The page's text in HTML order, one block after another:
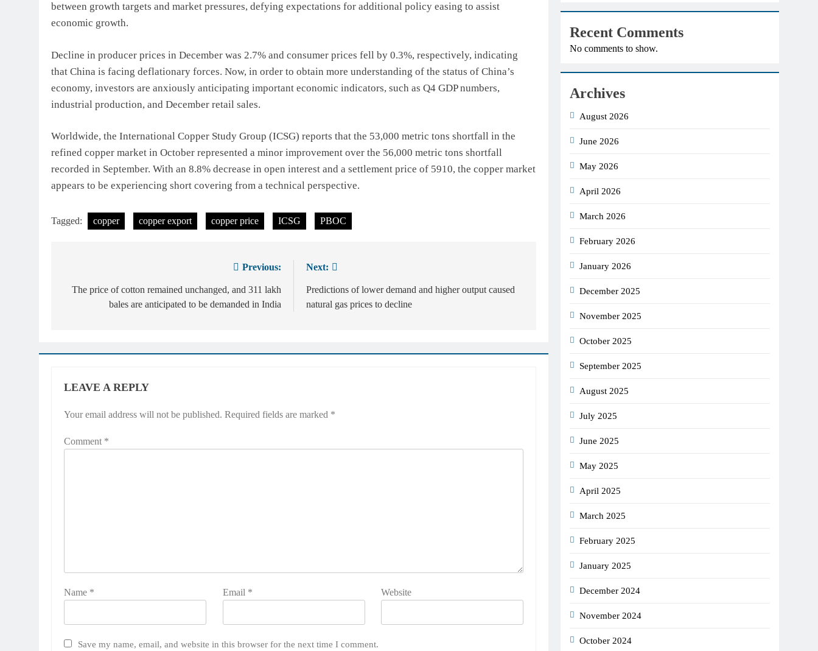
between growth targets and market pressures, defying expectations for additional policy easing to assist
economic growth.
Decline in producer prices in December was 2.7% and consumer prices fell by 0.3%, respectively, indicating
that China is facing deflationary forces. Now, in order to obtain more understanding of the status of China’s
economy, investors are anxiously anticipating important economic indicators, such as Q4 GDP numbers,
industrial production, and December retail sales.
Worldwide, the International Copper Study Group (ICSG) reports that the 53,000 metric tons shortfall in the
refined copper market in October represented a minor improvement over the 56,000 metric tons shortfall
recorded in September. With an 8.8% decrease in open interest and a settlement price of 5910, the copper market
appears to be experiencing short covering from a technical perspective.
Tagged: copper copper export copper price ICSG PBOC
navigation
Previous:
The price of cotton remained unchanged, and 311 lakh
bales are anticipated to be demanded in India
Next:
Predictions of lower demand and higher output caused
natural gas prices to decline
LEAVE A REPLY
Your email address will not be published. Required fields are marked *
Comment *
Name * Email * Website
Save my name, email, and website in this browser for the next time I comment.
Recent Comments
No comments to show.
Archives
August 2026
June 2026
May 2026
April 2026
March 2026
February 2026
January 2026
December 2025
November 2025
October 2025
September 2025
August 2025
July 2025
June 2025
May 2025
April 2025
March 2025
February 2025
January 2025
December 2024
November 2024
October 2024